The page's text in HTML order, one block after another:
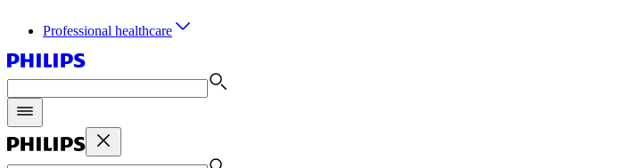
Professional healthcare